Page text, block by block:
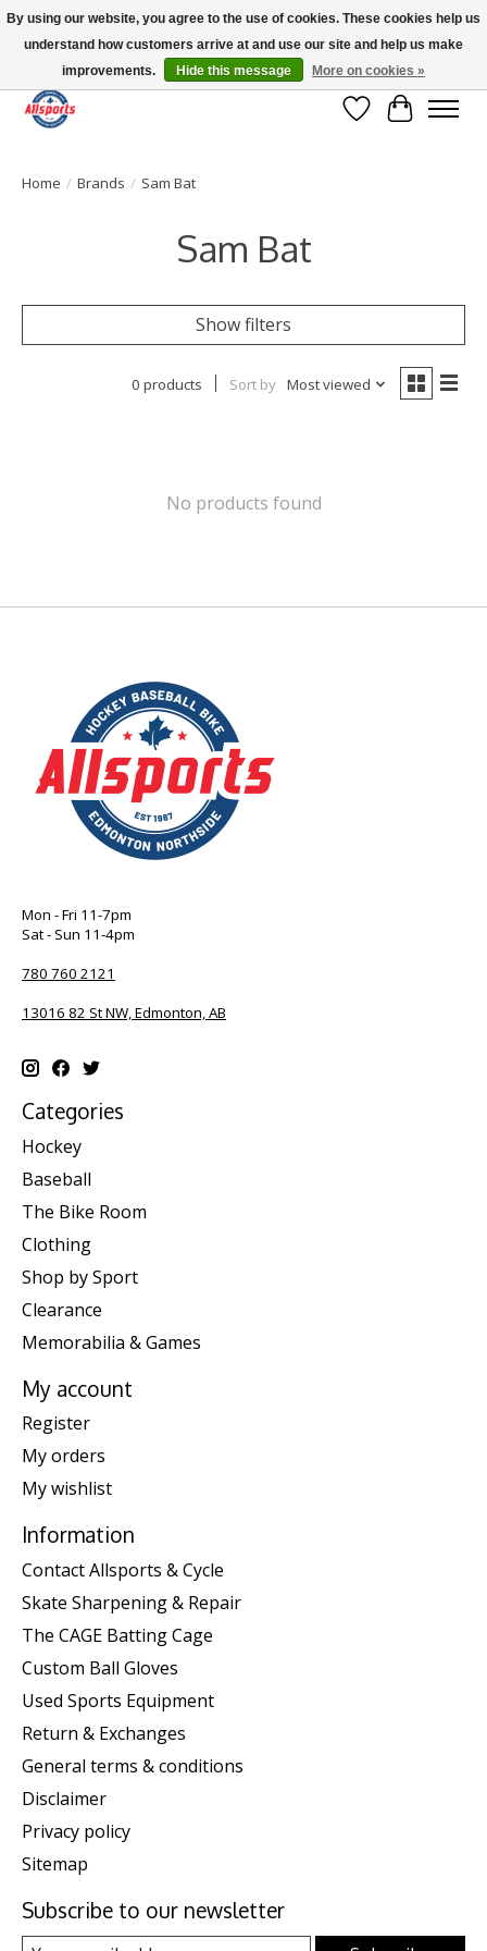
Please note: shipping is currently unavailable to the province of Quebec |
13016 82 ST Edmonton | Open Mon-Fri 11-7 & Sat-Sun 11-4
Wish List
Cart
Home / Brands / Sam Bat
Sam Bat
Show filters
0 products Sort by Most viewed
No products found
Mon - Fri 11-7pm
Sat - Sun 11-4pm
780 760 2121
13016 82 St NW, Edmonton, AB
Categories
Hockey
Baseball
The Bike Room
Clothing
Shop by Sport
Clearance
Memorabilia & Games
My account
Register
My orders
My wishlist
Information
Contact Allsports & Cycle
Skate Sharpening & Repair
The CAGE Batting Cage
Custom Ball Gloves
Used Sports Equipment
Return & Exchanges
General terms & conditions
Disclaimer
Privacy policy
Sitemap
Subscribe to our newsletter
By using our website, you agree to the use of cookies. These cookies help us
understand how customers arrive at and use our site and help us make
improvements.
Hide this message More on cookies »